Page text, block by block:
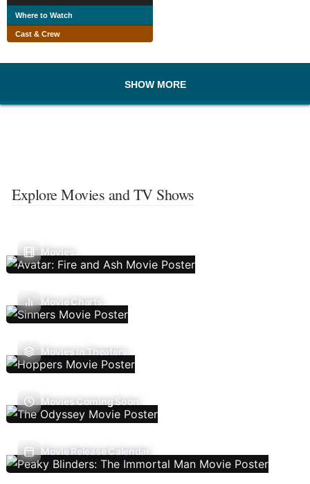
Where to Watch
Cast & Crew
SHOW MORE
Explore Movies and TV Shows
Movies
Movie Charts
Movies In Theaters
Movies Coming Soon
Movie Release Calendar